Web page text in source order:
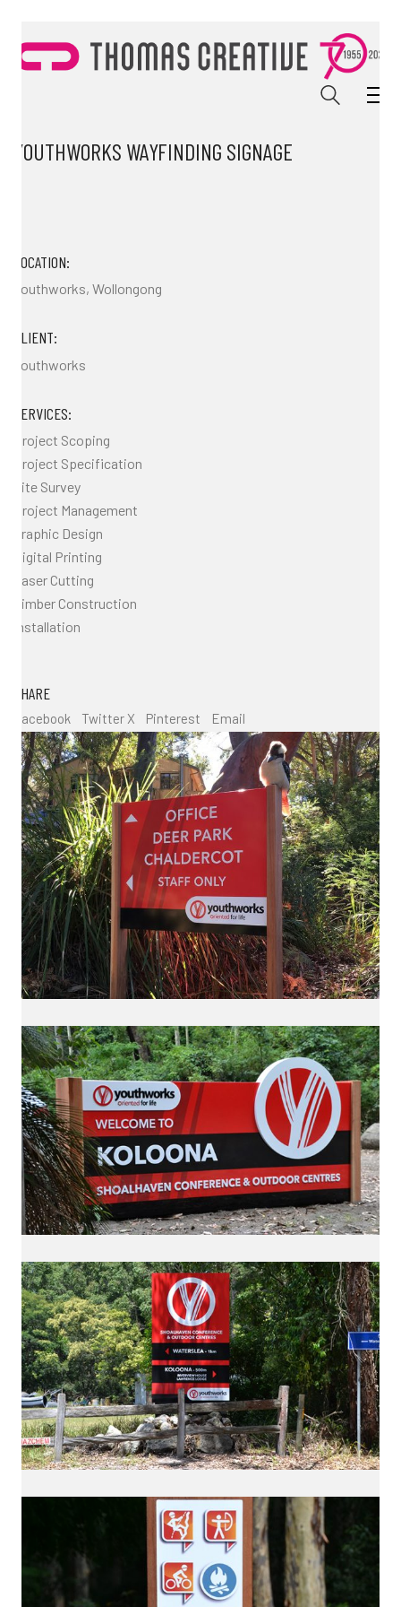
YOUTHWORKS WAYFINDING SIGNAGE
LOCATION:
Youthworks, Wollongong
CLIENT:
Youthworks
SERVICES:
Project Scoping
Project Specification
Site Survey
Project Management
Graphic Design
Digital Printing
Laser Cutting
Timber Construction
Installation
SHARE
Facebook Twitter X Pinterest Email